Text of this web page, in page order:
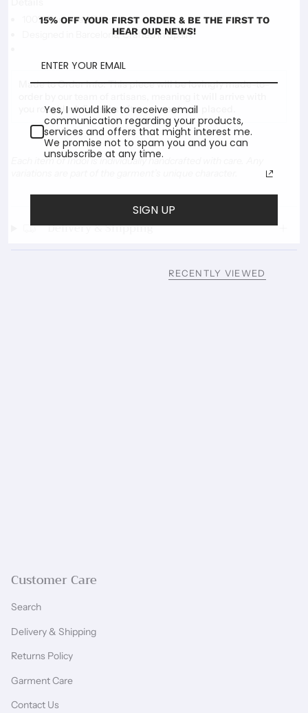
100% European Cupro
Designed in Barcelona, Crafted in Spain.
Made to Order Info:This piece will be lovingly made-to-
you roughly 4-5 weeks after your order is placed.
Each item of Indoi is individually handcrafted with care. Any
Delivery & Shipping
RECENTLY VIEWED
Customer Care
Search
Delivery & Shipping
Returns Policy
Garment Care
Contact Us
15% OFF YOUR FIRST ORDER & BE THE FIRST TO
HEAR OUR NEWS!
Yes, I would like to receive email
communication regarding your products,
services and offers that might interest me.
We promise not to spam you and you can
unsubscribe at any time.
SIGN UP